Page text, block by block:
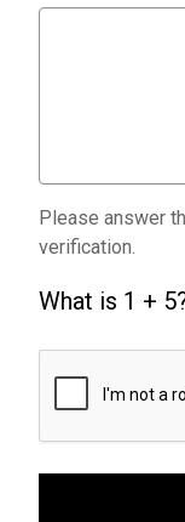
Please answer
verification.
What is 1 +